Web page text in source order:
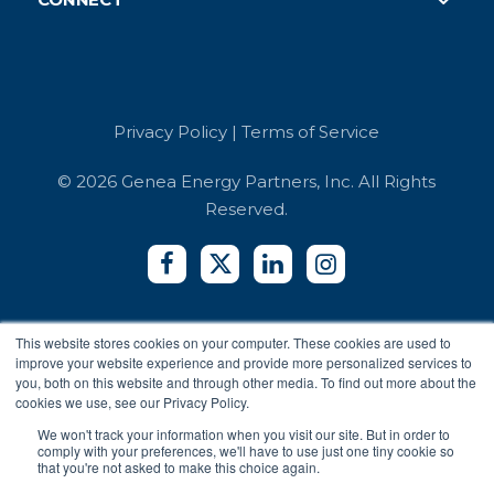
This website stores cookies on your computer. These cookies are used to
improve your website experience and provide more personalized services to
you, both on this website and through other media. To find out more about the
cookies we use, see our Privacy Policy.
We won't track your information when you visit our site. But in order to
comply with your preferences, we'll have to use just one tiny cookie so
that you're not asked to make this choice again.
Case Studies
Accessibility Reports
Privacy Policy
Privacy Policy |Terms of Service
© 2026 Genea Energy Partners, Inc. All Rights
Reserved.